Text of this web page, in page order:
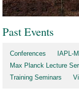
Past Events
Conferences
IAPL-
Max Planck Lecture
Training Seminars